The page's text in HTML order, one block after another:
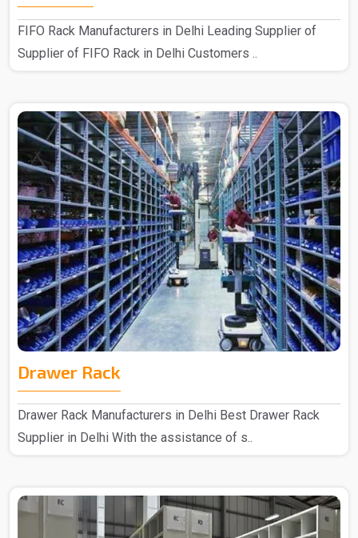
FIFO Rack Manufacturers in Delhi Leading Supplier of
Supplier of FIFO Rack in Delhi Customers ..
Drawer Rack
Drawer Rack Manufacturers in Delhi Best Drawer Rack
Supplier in Delhi With the assistance of s..